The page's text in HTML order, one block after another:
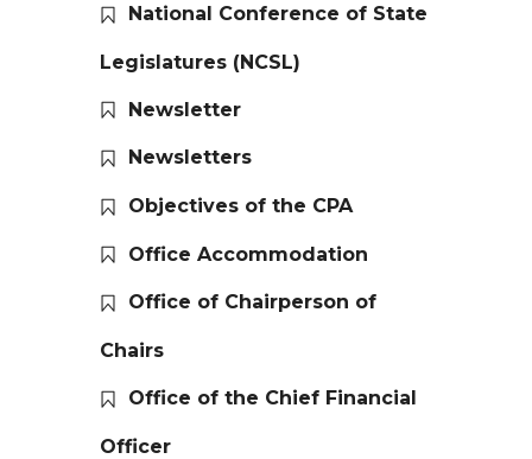
National Conference of State
Legislatures (NCSL)
Newsletter
Newsletters
Objectives of the CPA
Office Accommodation
Office of Chairperson of
Chairs
Office of the Chief Financial
Officer